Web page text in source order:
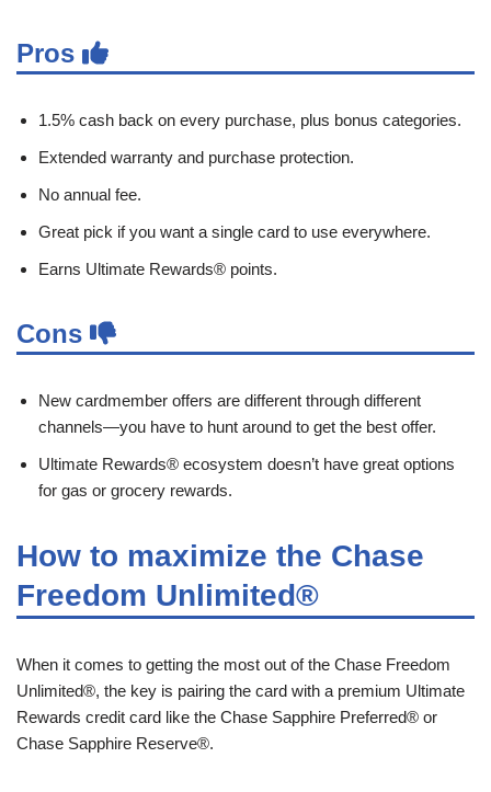
Pros
1.5% cash back on every purchase, plus bonus categories.
Extended warranty and purchase protection.
No annual fee.
Great pick if you want a single card to use everywhere.
Earns Ultimate Rewards® points.
Cons
New cardmember offers are different through different
channels—you have to hunt around to get the best offer.
Ultimate Rewards® ecosystem doesn’t have great options
for gas or grocery rewards.
How to maximize the Chase
Freedom Unlimited®
When it comes to getting the most out of the Chase Freedom
Unlimited®, the key is pairing the card with a premium Ultimate
Rewards credit card like the Chase Sapphire Preferred® or
Chase Sapphire Reserve®.